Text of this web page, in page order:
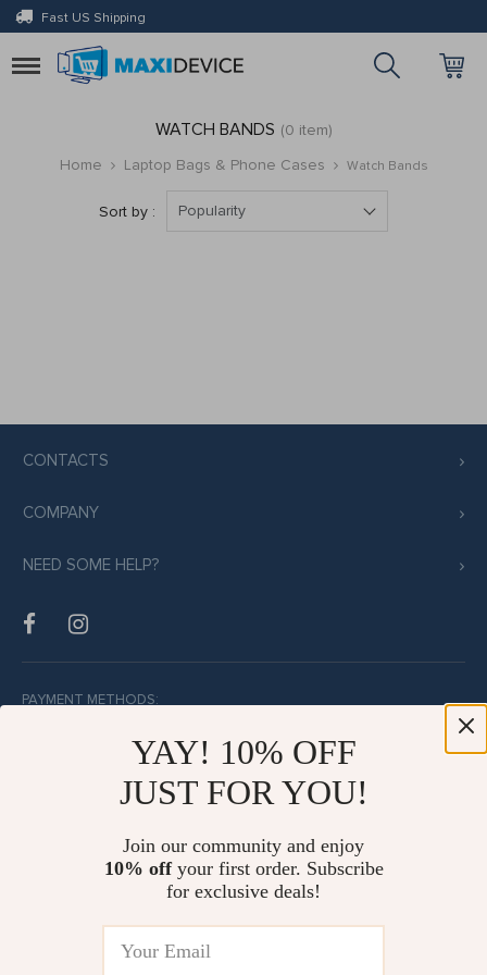
Fast US Shipping
Toggle
navigation
WATCH BANDS (0 item)
Home
Laptop Bags & Phone Cases Watch Bands
Sort by : Popularity
CONTACTS
COMPANY
NEED SOME HELP?
PAYMENT METHODS:
BUY WITH CONFIDENCE:
YAY! 10% OFF
JUST FOR YOU!
Join our community and enjoy
10% offyour first order. Subscribe
for exclusive deals!